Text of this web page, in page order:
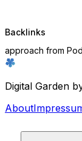
Backlinks
approach from
Digital Garden
About